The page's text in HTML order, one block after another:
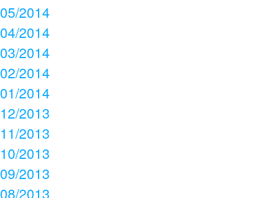
05/2014
04/2014
03/2014
02/2014
01/2014
12/2013
11/2013
10/2013
09/2013
08/2013